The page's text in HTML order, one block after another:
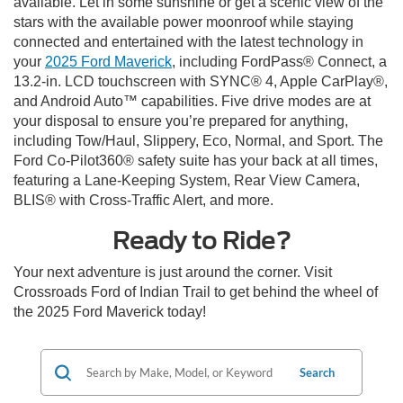
stars with the available power moonroof while staying
connected and entertained with the latest technology in
your 2025 Ford Maverick, including FordPass® Connect, a
13.2-in. LCD touchscreen with SYNC® 4, Apple CarPlay®,
and Android Auto™ capabilities. Five drive modes are at
your disposal to ensure you’re prepared for anything,
including Tow/Haul, Slippery, Eco, Normal, and Sport. The
Ford Co-Pilot360® safety suite has your back at all times,
featuring a Lane-Keeping System, Rear View Camera,
BLIS® with Cross-Traffic Alert, and more.
Ready to Ride?
Your next adventure is just around the corner. Visit
Crossroads Ford of Indian Trail to get behind the wheel of
the 2025 Ford Maverick today!
Search